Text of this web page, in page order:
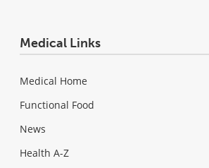
Medical Links
Medical Home
Functional Food
News
Health A-Z